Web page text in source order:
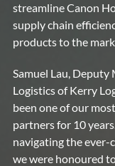
streamline Canon
supply chain
products to the
Samuel Lau,
Logistics of Kerry
been one of our
partners for 10
navigating the ever-
we were honoured